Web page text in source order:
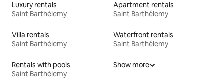
Luxury rentals
Saint Barthélemy
Apartment rentals
Saint Barthélemy
Villa rentals
Saint Barthélemy
Waterfront rentals
Saint Barthélemy
Rentals with pools
Saint Barthélemy
Show more